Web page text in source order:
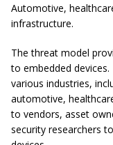
Automotive,
infrastructure.
The threat model
to embedded
various industries,
automotive,
to vendors, asset
security researchers